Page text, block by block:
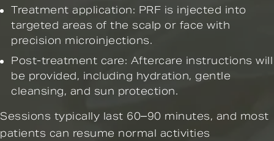
Treatment application: PRF is injected into
targeted areas of the scalp or face with
precision microinjections.
Post-treatment care: Aftercare instructions will
be provided, including hydration, gentle
cleansing, and sun protection.
Sessions typically last 60–90 minutes, and most
patients can resume normal activities